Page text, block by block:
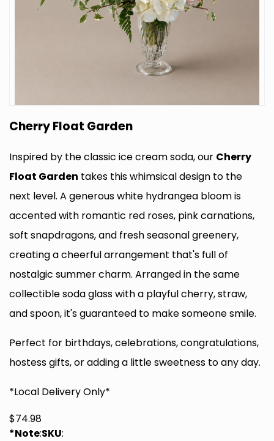
Cherry Float Garden
Inspired by the classic ice cream soda, our Cherry
Float Garden takes this whimsical design to the
next level. A generous white hydrangea bloom is
accented with romantic red roses, pink carnations,
soft snapdragons, and fresh seasonal greenery,
creating a cheerful arrangement that's full of
nostalgic summer charm. Arranged in the same
collectible soda glass with a playful cherry, straw,
and spoon, it's guaranteed to make someone smile.
Perfect for birthdays, celebrations, congratulations,
hostess gifts, or adding a little sweetness to any day.
*Local Delivery Only*
$74.98
*Note:SKU: